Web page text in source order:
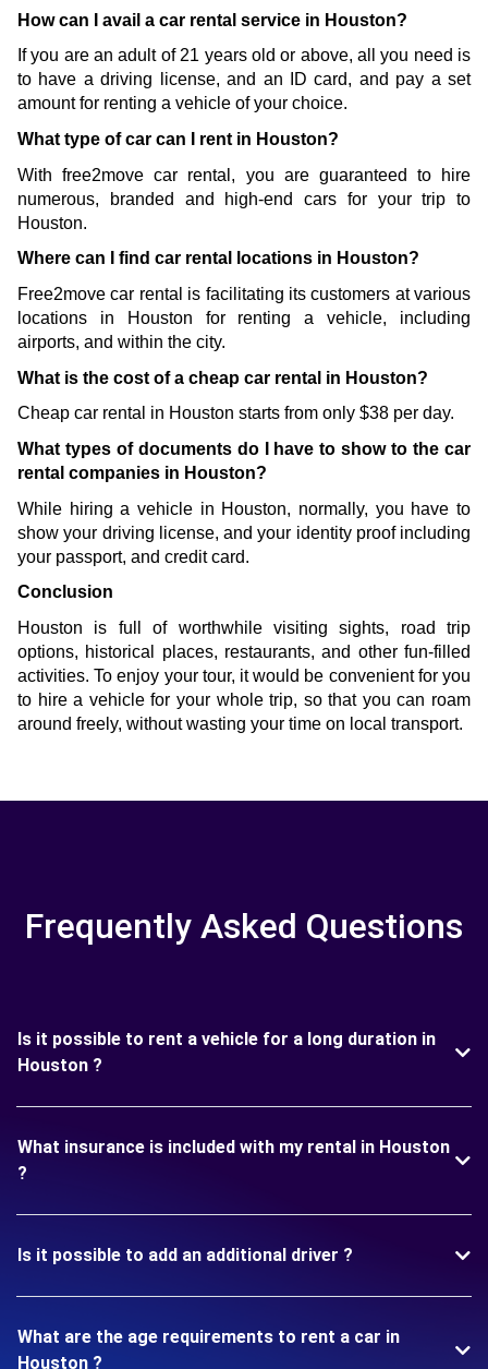
How can I avail a car rental service in Houston?
If you are an adult of 21 years old or above, all you need is
to have a driving license, and an ID card, and pay a set
amount for renting a vehicle of your choice.
What type of car can I rent in Houston?
With free2move car rental, you are guaranteed to hire
numerous, branded and high-end cars for your trip to
Houston.
Where can I find car rental locations in Houston?
Free2move car rental is facilitating its customers at various
locations in Houston for renting a vehicle, including
airports, and within the city.
What is the cost of a cheap car rental in Houston?
Cheap car rental in Houston starts from only $38 per day.
What types of documents do I have to show to the car
rental companies in Houston?
While hiring a vehicle in Houston, normally, you have to
show your driving license, and your identity proof including
your passport, and credit card.
Conclusion
Houston is full of worthwhile visiting sights, road trip
options, historical places, restaurants, and other fun-filled
activities. To enjoy your tour, it would be convenient for you
to hire a vehicle for your whole trip, so that you can roam
around freely, without wasting your time on local transport.
Frequently Asked Questions
Is it possible to rent a vehicle for a long duration in
Houston ?
What insurance is included with my rental in Houston
?
Is it possible to add an additional driver ?
What are the age requirements to rent a car in
Houston ?